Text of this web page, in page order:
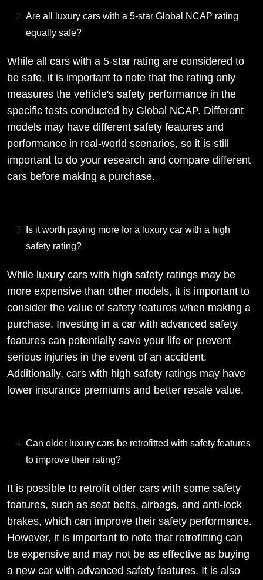
Are all luxury cars with a 5-star Global NCAP rating
equally safe?
While all cars with a 5-star rating are considered to
be safe, it is important to note that the rating only
measures the vehicle's safety performance in the
specific tests conducted by Global NCAP. Different
models may have different safety features and
performance in real-world scenarios, so it is still
important to do your research and compare different
cars before making a purchase.
Is it worth paying more for a luxury car with a high
safety rating?
While luxury cars with high safety ratings may be
more expensive than other models, it is important to
consider the value of safety features when making a
purchase. Investing in a car with advanced safety
features can potentially save your life or prevent
serious injuries in the event of an accident.
Additionally, cars with high safety ratings may have
lower insurance premiums and better resale value.
Can older luxury cars be retrofitted with safety features
to improve their rating?
It is possible to retrofit older cars with some safety
features, such as seat belts, airbags, and anti-lock
brakes, which can improve their safety performance.
However, it is important to note that retrofitting can
be expensive and may not be as effective as buying
a new car with advanced safety features. It is also